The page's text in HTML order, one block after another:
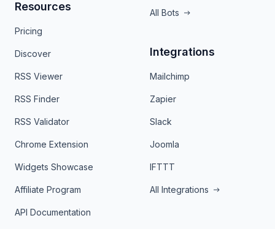
Resources
Pricing
Discover
RSS Viewer
RSS Finder
RSS Validator
Chrome Extension
Widgets Showcase
Affiliate Program
API Documentation
All Bots
Integrations
Mailchimp
Zapier
Slack
Joomla
IFTTT
All Integrations